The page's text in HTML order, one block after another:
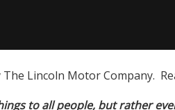
Lincoln Motor Company.
to all people, but rather